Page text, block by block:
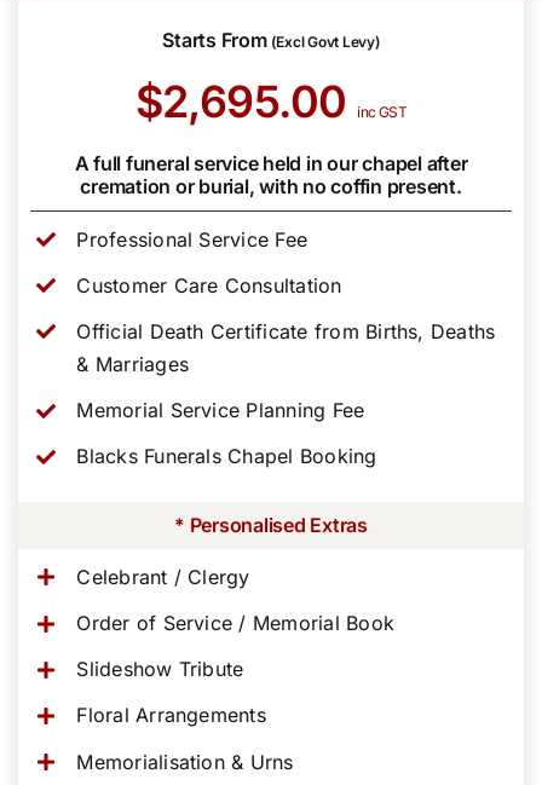
Starts From (Excl Govt Levy)
$2,695.00inc GST
A full funeral service held in our chapel after
cremation or burial, with no coffin present.
Professional Service Fee
Customer Care Consultation
Official Death Certificate from Births, Deaths
& Marriages
Memorial Service Planning Fee
Blacks Funerals Chapel Booking
* Personalised Extras
Celebrant / Clergy
Order of Service / Memorial Book
Slideshow Tribute
Floral Arrangements
Memorialisation & Urns